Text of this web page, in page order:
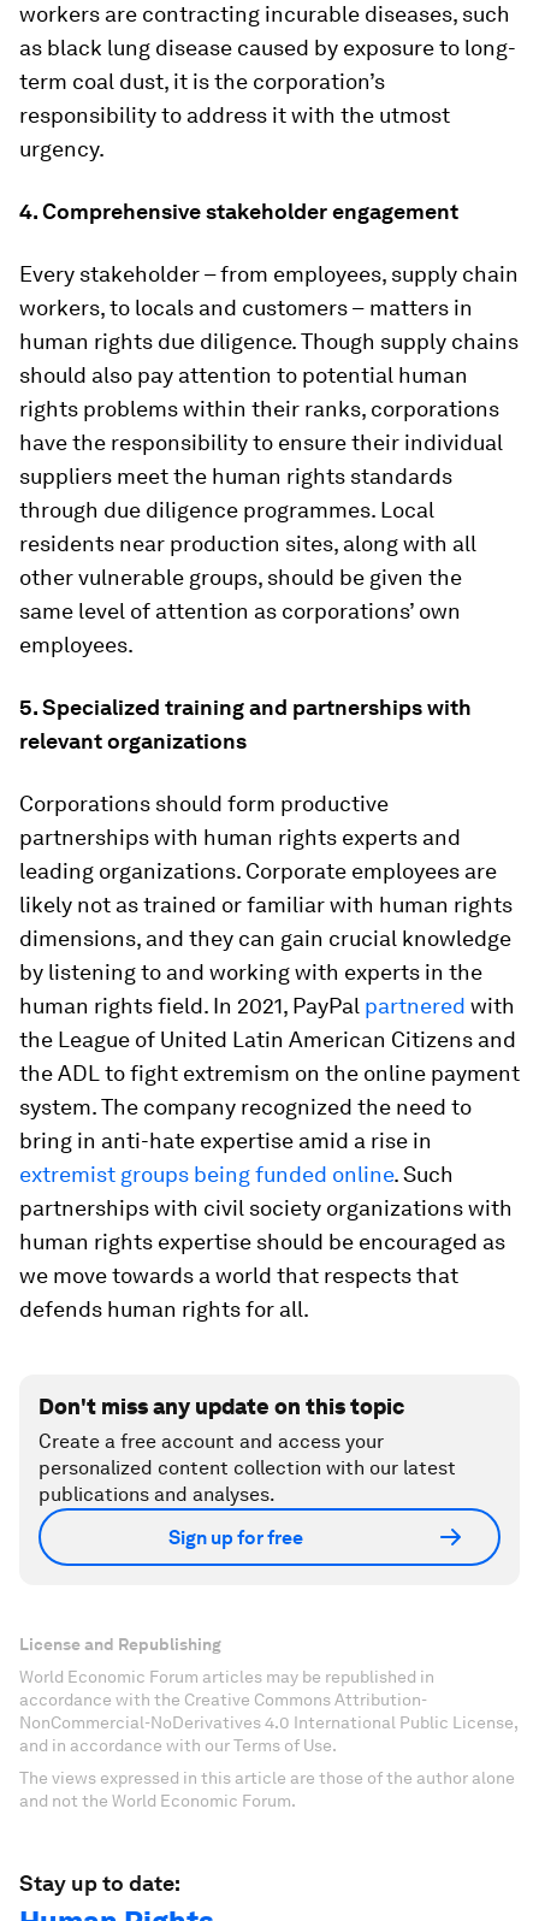
workers are contracting incurable diseases, such
as black lung disease caused by exposure to long-
term coal dust, it is the corporation’s
responsibility to address it with the utmost
urgency.
4. Comprehensive stakeholder engagement
Every stakeholder – from employees, supply chain
workers, to locals and customers – matters in
human rights due diligence. Though supply chains
should also pay attention to potential human
rights problems within their ranks, corporations
have the responsibility to ensure their individual
suppliers meet the human rights standards
through due diligence programmes. Local
residents near production sites, along with all
other vulnerable groups, should be given the
same level of attention as corporations’ own
employees.
5. Specialized training and partnerships with
relevant organizations
Corporations should form productive
partnerships with human rights experts and
leading organizations. Corporate employees are
likely not as trained or familiar with human rights
dimensions, and they can gain crucial knowledge
by listening to and working with experts in the
human rights field. In 2021, PayPal partnered with
the League of United Latin American Citizens and
the ADL to fight extremism on the online payment
system. The company recognized the need to
bring in anti-hate expertise amid a rise in
extremist groups being funded online. Such
partnerships with civil society organizations with
human rights expertise should be encouraged as
we move towards a world that respects that
defends human rights for all.
Don't miss any update on this topic
Create a free account and access your
personalized content collection with our latest
publications and analyses.
Sign up for free
License and Republishing
World Economic Forum articles may be republished in
accordance with the Creative Commons Attribution-
NonCommercial-NoDerivatives 4.0 International Public License,
and in accordance with our Terms of Use.
The views expressed in this article are those of the author alone
and not the World Economic Forum.
Stay up to date: